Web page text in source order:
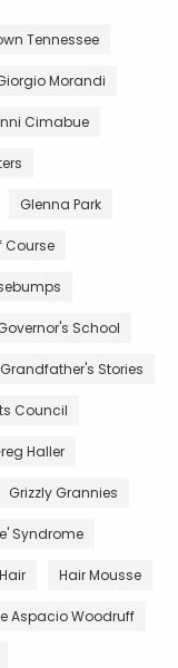
Tennessee
Morandi
Cimabue
Glenna Park
Course
School
Grandfather's Stories
Council
Haller
Grizzly Grannies
Syndrome
Hair Hair Mousse
Aspacio Woodruff